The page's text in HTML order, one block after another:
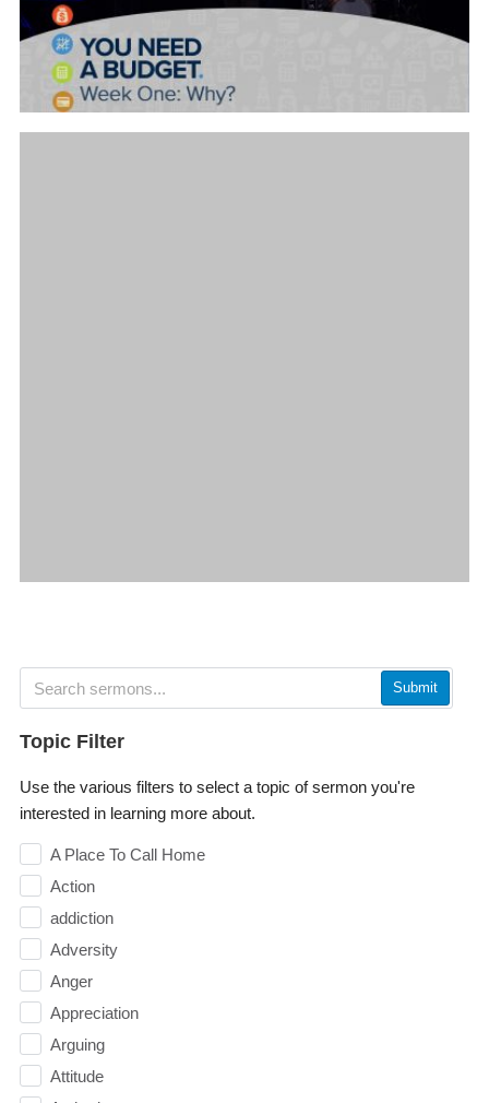
Submit
Topic Filter
Use the various filters to select a topic of sermon you're
interested in learning more about.
A Place To Call Home
Action
addiction
Adversity
Anger
Appreciation
Arguing
Attitude